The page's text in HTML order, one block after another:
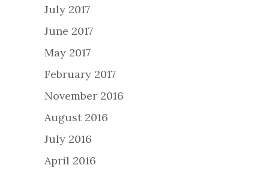
July 2017
June 2017
May 2017
February 2017
November 2016
August 2016
July 2016
April 2016